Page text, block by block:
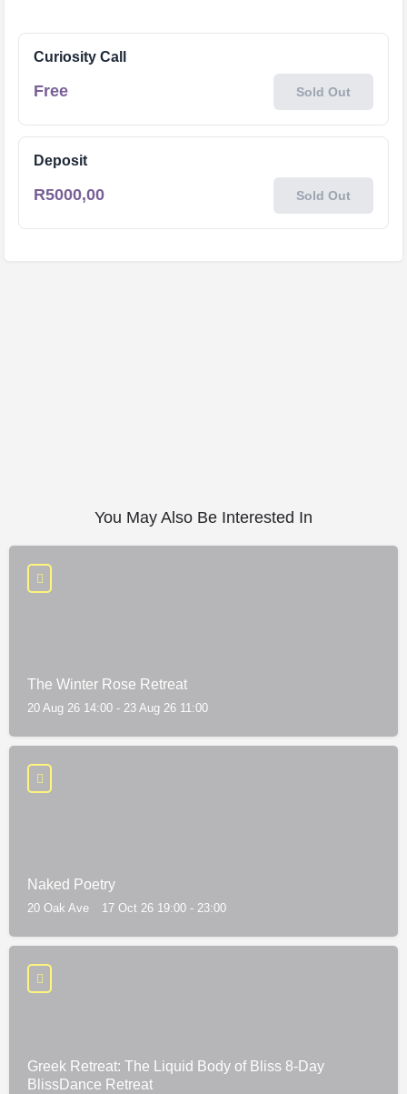
Curiosity Call
Free Sold Out
Deposit
R5000,00 Sold Out
You May Also Be Interested In
The Winter Rose Retreat
20 Aug 26 14:00 - 23 Aug 26 11:00
Naked Poetry
20 Oak Ave 17 Oct 26 19:00 - 23:00
Greek Retreat: The Liquid Body of Bliss 8-Day
BlissDance Retreat